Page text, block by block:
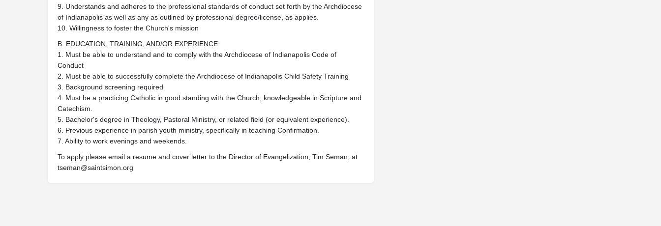
9. Understands and adheres to the professional standards of conduct set forth by the Archdiocese
of Indianapolis as well as any as outlined by professional degree/license, as applies.
10. Willingness to foster the Church's mission
B. EDUCATION, TRAINING, AND/OR EXPERIENCE
1. Must be able to understand and to comply with the Archdiocese of Indianapolis Code of
Conduct
2. Must be able to successfully complete the Archdiocese of Indianapolis Child Safety Training
3. Background screening required
4. Must be a practicing Catholic in good standing with the Church, knowledgeable in Scripture and
Catechism.
5. Bachelor's degree in Theology, Pastoral Ministry, or related field (or equivalent experience).
6. Previous experience in parish youth ministry, specifically in teaching Confirmation.
7. Ability to work evenings and weekends.
To apply please email a resume and cover letter to the Director of Evangelization, Tim Seman, at
tseman@saintsimon.org